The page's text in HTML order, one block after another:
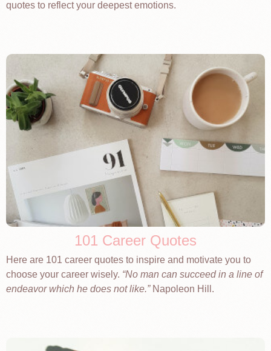
quotes to reflect your deepest emotions.
101 Career Quotes
Here are 101 career quotes to inspire and motivate you to
choose your career wisely. No man can succeed in a line of
endeavor which he does not like. Napoleon Hill.